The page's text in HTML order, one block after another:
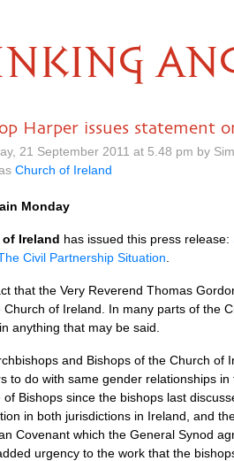
Harper issues statement
21 September 2011 at 5.48 pm by
Church of Ireland
Monday
Ireland has issued this press release:
Civil Partnership Situation
that the Very Reverend Thomas
Church of Ireland. In many parts of the
anything that may be said.
and Bishops of the Church of
to do with same gender relationships
of Bishops since the bishops last
in both jurisdictions in Ireland, and
Covenant which the General Synod
urgency to the work that the